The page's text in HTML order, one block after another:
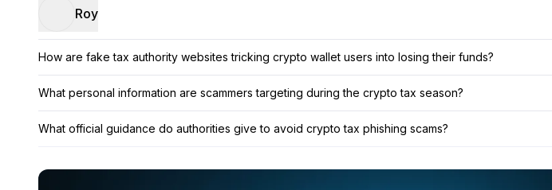
Roy
How are fake tax authority websites tricking crypto wallet users into losing their funds?
What personal information are scammers targeting during the crypto tax season?
What official guidance do authorities give to avoid crypto tax phishing scams?